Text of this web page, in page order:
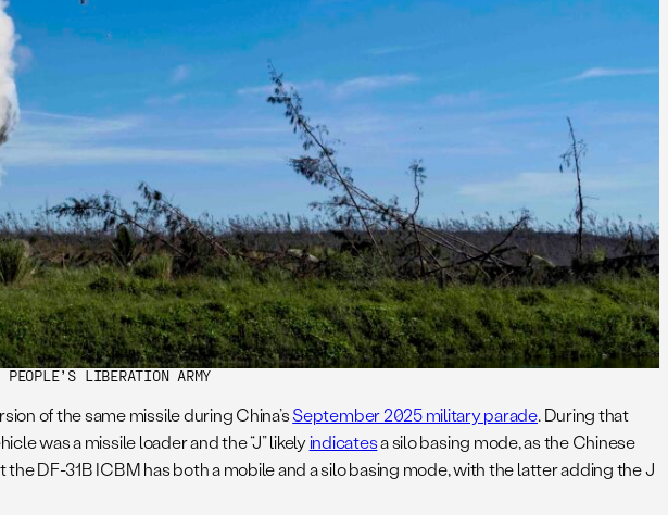
LIBERATION ARMY
of the same missile during China’sSeptember 2025 military parade. During that
was a missile loader and the “J” likelyindicatesa silo basing mode, as the Chinese
the DF-31B ICBM has both a mobile and a silo basing mode, with the latter adding the J